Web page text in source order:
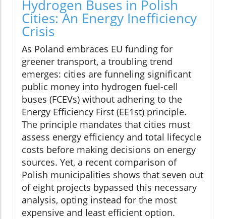
Hydrogen Buses in Polish
Cities: An Energy Inefficiency
Crisis
As Poland embraces EU funding for
greener transport, a troubling trend
emerges: cities are funneling significant
public money into hydrogen fuel-cell
buses (FCEVs) without adhering to the
Energy Efficiency First (EE1st) principle.
The principle mandates that cities must
assess energy efficiency and total lifecycle
costs before making decisions on energy
sources. Yet, a recent comparison of
Polish municipalities shows that seven out
of eight projects bypassed this necessary
analysis, opting instead for the most
expensive and least efficient option.